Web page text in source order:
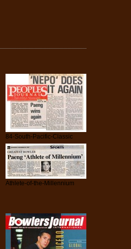
84-South-Pacific-Classic
Athlete-of-the-Millennium